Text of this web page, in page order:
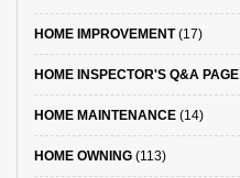
HOME IMPROVEMENT(17)
HOME INSPECTOR'S Q&A PAGE
HOME MAINTENANCE (14)
HOME OWNING (113)